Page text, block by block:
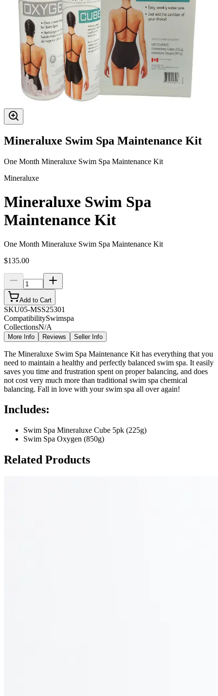
Mineraluxe Swim Spa Maintenance Kit
One Month Mineraluxe Swim Spa Maintenance Kit
Mineraluxe
Mineraluxe Swim Spa
Maintenance Kit
One Month Mineraluxe Swim Spa Maintenance Kit
$135.00
Add to Cart
SKU05-MSS25301
CompatibilitySwimspa
CollectionsN/A
More Info Reviews Seller Info
The Mineraluxe Swim Spa Maintenance Kit has everything that you
need to maintain a healthy and perfectly balanced swim spa. It easily
saves you time and frustration spent on proper balancing, and does
not cost very much more than traditional swim spa chemical
balancing. Fall in love with your swim spa all over again!
Includes:
Swim Spa Mineraluxe Cube 5pk (225g)
Swim Spa Oxygen (850g)
Related Products